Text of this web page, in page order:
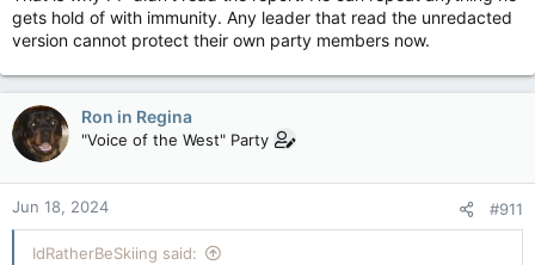
him to read the report anyway, because then LeBlanc could
denounce him any time he opened his mouth.
gets hold of with immunity. Any leader that read the unredacted
version cannot protect their own party members now.
Ron in Regina
"Voice of the West" Party
Jun 18, 2024 #911
IdRatherBeSkiing said: